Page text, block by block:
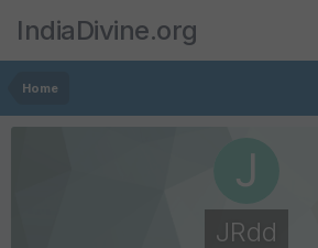
IndiaDivine.org
Home
JRdd